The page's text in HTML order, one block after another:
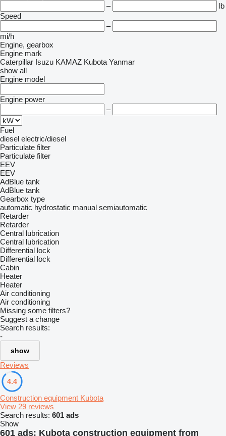
–
lb
Speed
–
mi/h
Engine, gearbox
Engine mark
Caterpillar Isuzu KAMAZ Kubota Yanmar
show all
Engine model
Engine power
–
Fuel
diesel electric/diesel
Particulate filter
Particulate filter
EEV
EEV
AdBlue tank
AdBlue tank
Gearbox type
automatic hydrostatic manual semiautomatic
Retarder
Retarder
Central lubrication
Central lubrication
Differential lock
Differential lock
Cabin
Heater
Heater
Air conditioning
Air conditioning
Missing some filters?
Suggest a change
Search results:
-
show
Reviews
4.4
Construction equipment Kubota
View 29 reviews
Search results: 601 ads
Show
601 ads: Kubota construction equipment from